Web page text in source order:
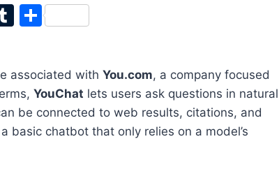
T
bl
r
S
e
associated with You.com, a company focused
YouChat lets users ask questions in natural
be connected to web results, citations, and
chatbot that only relies on a model’s